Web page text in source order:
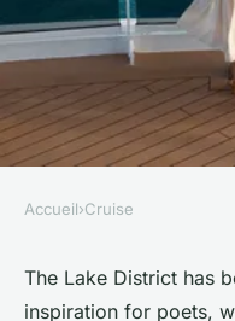
What are
Accueil›Cruise
The Lake District has
inspiration for poets,